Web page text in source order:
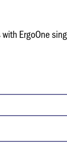
ErgoOne